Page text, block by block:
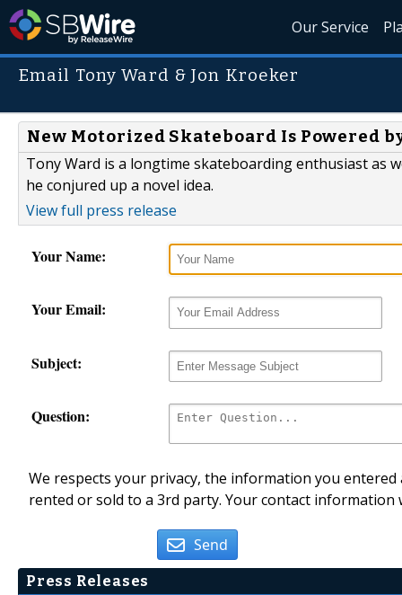
Our Service
Email Tony Ward & Jon Kroeker
New Motorized Skateboard Is Powered
Tony Ward is a longtime skateboarding enthusiast as
he conjured up a novel idea.
View full press release
Your Name:
Your Email:
Subject:
Question:
We respects your privacy, the information you
rented or sold to a 3rd party. Your contact
Send
Press Releases